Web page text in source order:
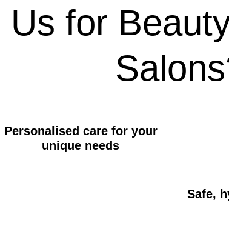
Us for
Personalised care for your
unique needs
Safe,